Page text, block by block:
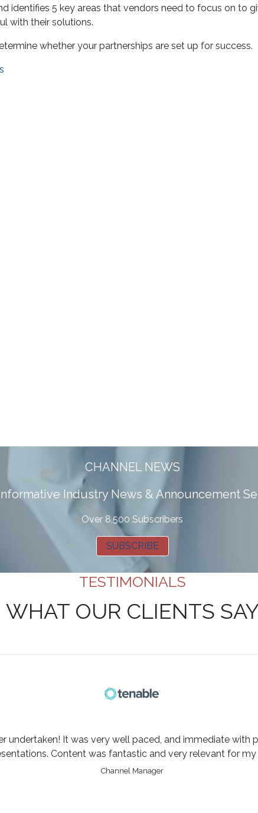
identifies 5 key areas that vendors need to focus on to
with their solutions.
whether your partnerships are set up for success.
CHANNEL NEWS
Industry News & Announcement
Over 8,500 Subscribers
SUBSCRIBE
TESTIMONIALS
WHAT OUR CLIENTS
undertaken! It was very well paced, and immediate with
Content was fantastic and very relevant for my
Channel Manager